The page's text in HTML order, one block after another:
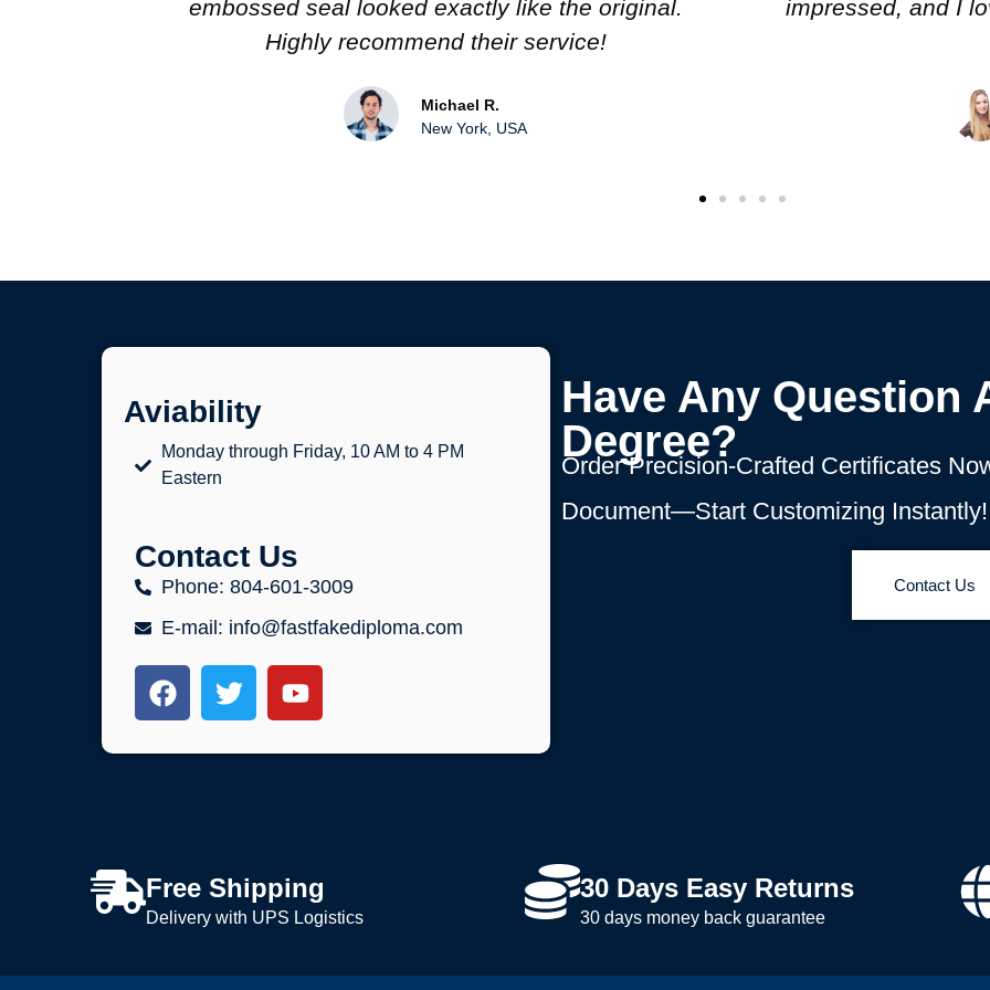
impressed, and I love the attention to detail. Great
work!
Sarah L.
Toronto, Canada
Aviability
Monday through Friday, 10 AM to 4 PM
Eastern
Contact Us
Phone: 804-601-3009
E-mail: info@fastfakediploma.com
Have Any Question
Degree?
Order Precision-Crafted Certificates
Document—Start Customizing Instantly!
Contact Us
Free Shipping
Delivery with UPS Logistics
30 Days Easy Returns
30 days money back guarantee